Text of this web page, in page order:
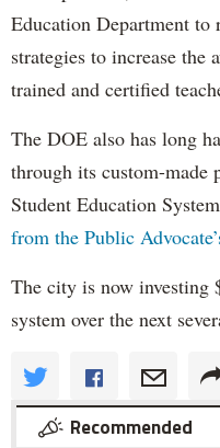
Education Department
strategies to increase
trained and certified
The DOE also has long
through its custom-made
Student Education
from the Public
The city is now investing
system over the next
Recommended